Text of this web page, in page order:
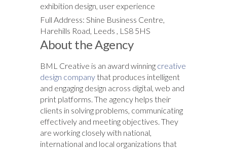
exhibition design, user experience
Full Address: Shine Business Centre,
Harehills Road, Leeds , LS8 5HS
About the Agency
BML Creative is an award winning creative
design companythat produces intelligent
and engaging design across digital, web and
print platforms. The agency helps their
clients in solving problems, communicating
effectively and meeting objectives. They
are working closely with national,
international and local organizations that